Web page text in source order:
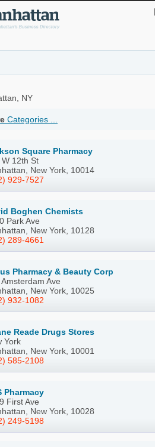
NY
Categories ...
Square Pharmacy
12th St
New York, 10014
929-7527
Boghen Chemists
Park Ave
New York, 10128
289-4661
Pharmacy & Beauty Corp
Ave
New York, 10025
932-1082
Reade Drugs Stores
York
New York, 10001
585-2108
Pharmacy
First Ave
New York, 10028
249-5198